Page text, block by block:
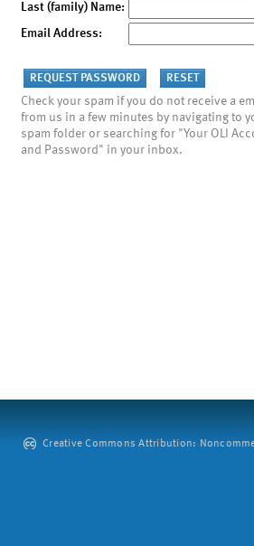
Last (family) Name:
Email Address:
Check your spam if you do not receive a
from us in a few minutes by navigating to
spam folder or searching for "Your OLI
and Password" in your inbox.
Creative Commons Attribution: